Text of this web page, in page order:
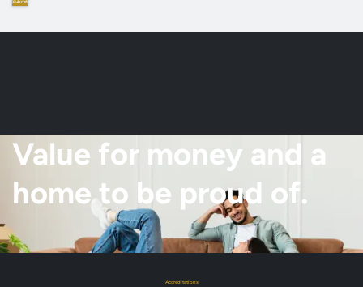
Value for money and a
home to be proud of.
Accreditations